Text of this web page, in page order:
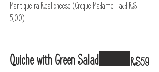
Mantiqueira Real cheese (Croque Madame – add R$
5,00)
Quiche with Green Salad R$59